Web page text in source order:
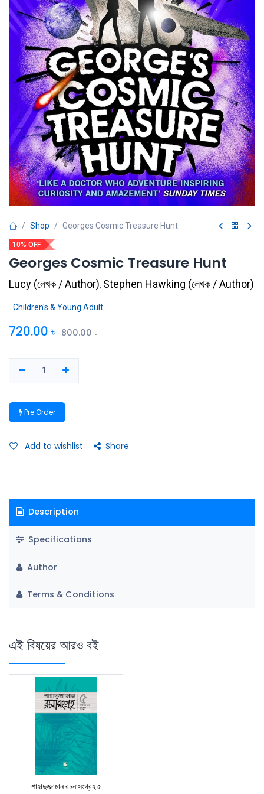
Shop Georges Cosmic Treasure Hunt
10% OFF
Georges Cosmic Treasure Hunt
Lucy (লেখক / Author), Stephen Hawking (লেখক / Author)
Children's & Young Adult
720.00 ৳ 800.00৳
Pre Order
Add to wishlist Share
Description
Specifications
Author
Terms & Conditions
এই বিষয়ের আরও বই
শাহাদুজ্জামান রচনাসংগ্রহ ৫